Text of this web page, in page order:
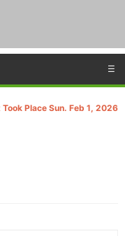
☰
Took Place Sun. Feb 1, 2026